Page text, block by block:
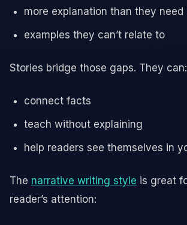
more explanation than they need
examples they can’t relate to
Stories bridge those gaps. They can:
connect facts
teach without explaining
help readers see themselves in
The narrative writing style is great
reader’s attention: